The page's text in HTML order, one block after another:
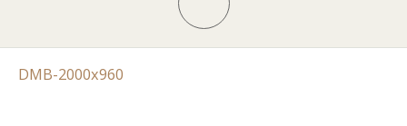
DMB-2000x960